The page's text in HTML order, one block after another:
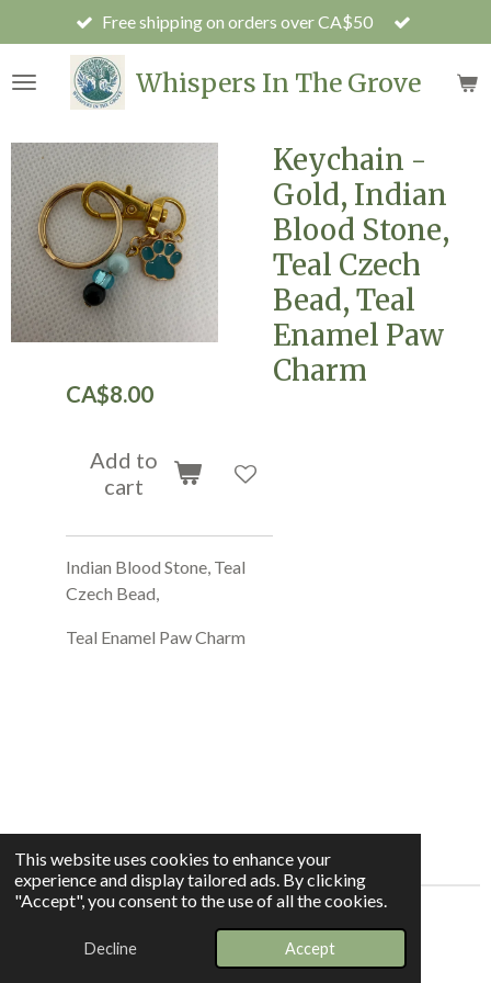
This website uses cookies to enhance your
experience and display tailored ads. By clicking
"Accept", you consent to the use of all the cookies.
Decline Accept
to
main
Whispers In The Grove
Free shipping on orders over CA$50
Keychain -
Gold, Indian
Blood Stone,
Teal Czech
Bead, Teal
Enamel Paw
Charm
CA$8.00
Add to
cart
Indian Blood Stone, Teal
Czech Bead,
Teal Enamel Paw Charm
Powered byWebador